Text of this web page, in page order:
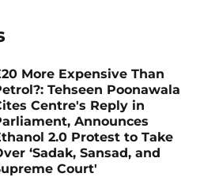
More Expensive Than
Tehseen Poonawala
Centre's Reply in
Announces
2.0 Protest to Take
‘Sadak, Sansad, and
Court'